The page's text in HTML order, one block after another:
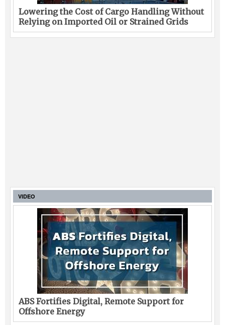
Lowering the Cost of Cargo Handling Without
Relying on Imported Oil or Strained Grids
VIDEO
ABS Fortifies Digital, Remote Support for
Offshore Energy